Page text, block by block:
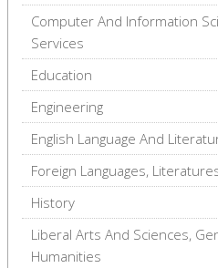
Computer And Information
Services
Education
Engineering
English Language And
Foreign Languages,
History
Liberal Arts And Sciences,
Humanities